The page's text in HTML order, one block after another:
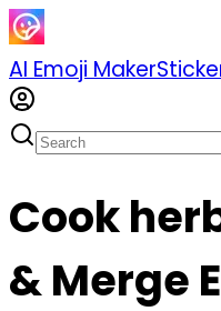
AI Emoji Maker
Cook
& Merge